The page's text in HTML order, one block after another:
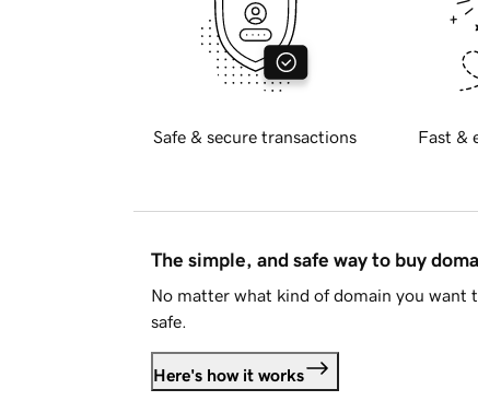
Safe & secure transactions Fast &
The simple, and safe way to buy
No matter what kind of domain you want
safe.
Here's how it works